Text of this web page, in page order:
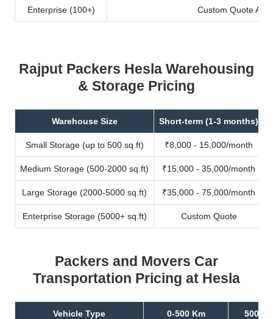
Enterprise (100+) Custom Quote
Rajput Packers Hesla Warehousing
& Storage Pricing
Warehouse Size Short-term (1-3 months)
Small Storage (up to 500 sq.ft) ₹8,000 - 15,000/month
Medium Storage (500-2000 sq.ft) ₹15,000 - 35,000/month
Large Storage (2000-5000 sq.ft) ₹35,000 - 75,000/month
Enterprise Storage (5000+ sq.ft) Custom Quote
Packers and Movers Car
Transportation Pricing at Hesla
Vehicle Type 0-500 Km 500-